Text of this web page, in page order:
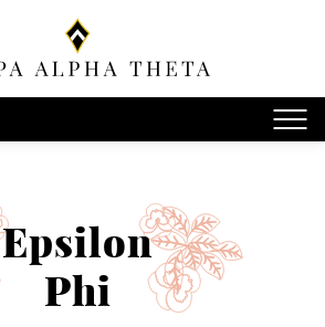
Epsilon
Phi